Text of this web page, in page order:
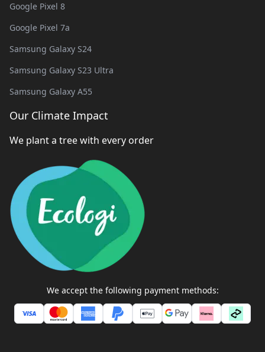
Google Pixel 8
Google Pixel 7a
Samsung Galaxy S24
Samsung Galaxy S23 Ultra
Samsung Galaxy A55
Our Climate Impact
We plant a tree with every order
We accept the following payment methods: